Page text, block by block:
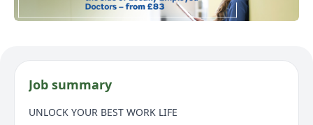
Job summary
UNLOCK YOUR BEST WORK LIFE